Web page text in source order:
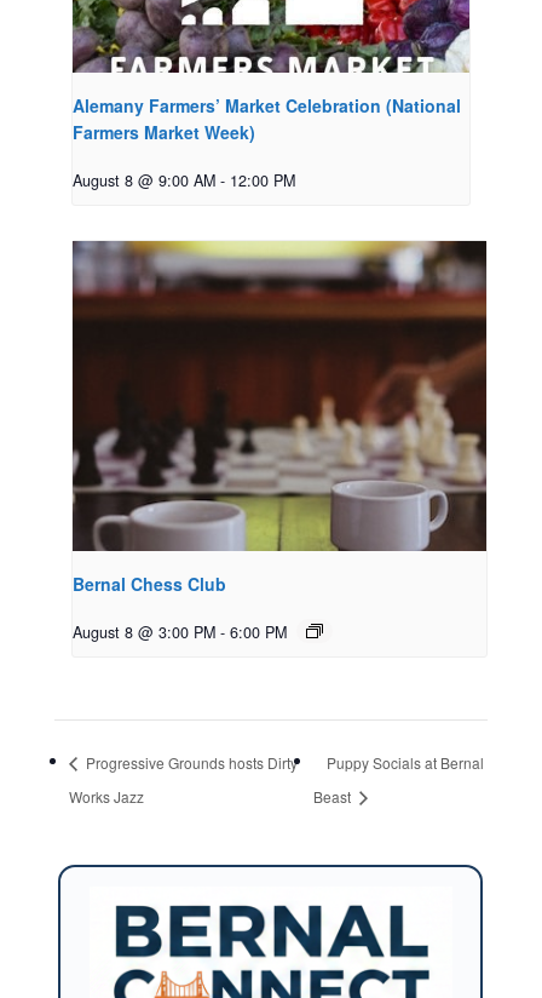
Alemany Farmers’ Market Celebration (National
Farmers Market Week)
August 8 @ 9:00 AM - 12:00 PM
Bernal Chess Club
August 8 @ 3:00 PM - 6:00 PM
Progressive Grounds hosts Dirty
Works Jazz
Puppy Socials at Bernal
Beast